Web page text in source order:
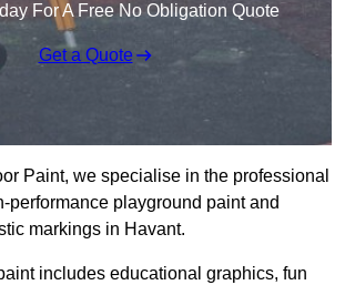
For A Free No Obligation Quote
Get a Quote
Paint, we specialise in the professional
performance playground paint and
markings in Havant.
includes educational graphics, fun